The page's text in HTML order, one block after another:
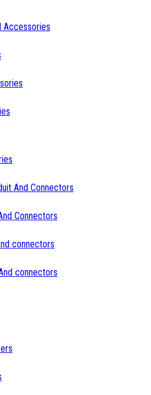
Accessories
And Connectors
Connectors
connectors
connectors